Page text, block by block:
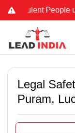
People using
Legal
Puram,